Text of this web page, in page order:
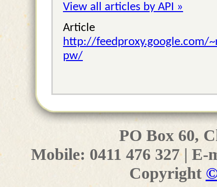
View all articles by API »
http://feedproxy.google.com/
pw/
PO Box 60,
Mobile: 0411 476 327 |
Copyright